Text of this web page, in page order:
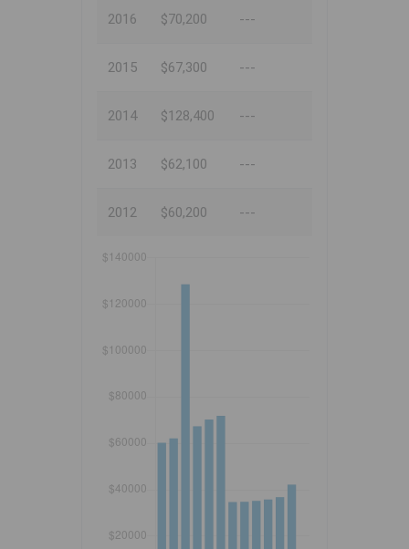
2016 $70,200 ---
2015 $67,300 ---
2014 $128,400 ---
2013 $62,100 ---
2012 $60,200 ---